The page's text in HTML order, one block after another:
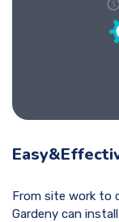
From site work to
Gardeny can